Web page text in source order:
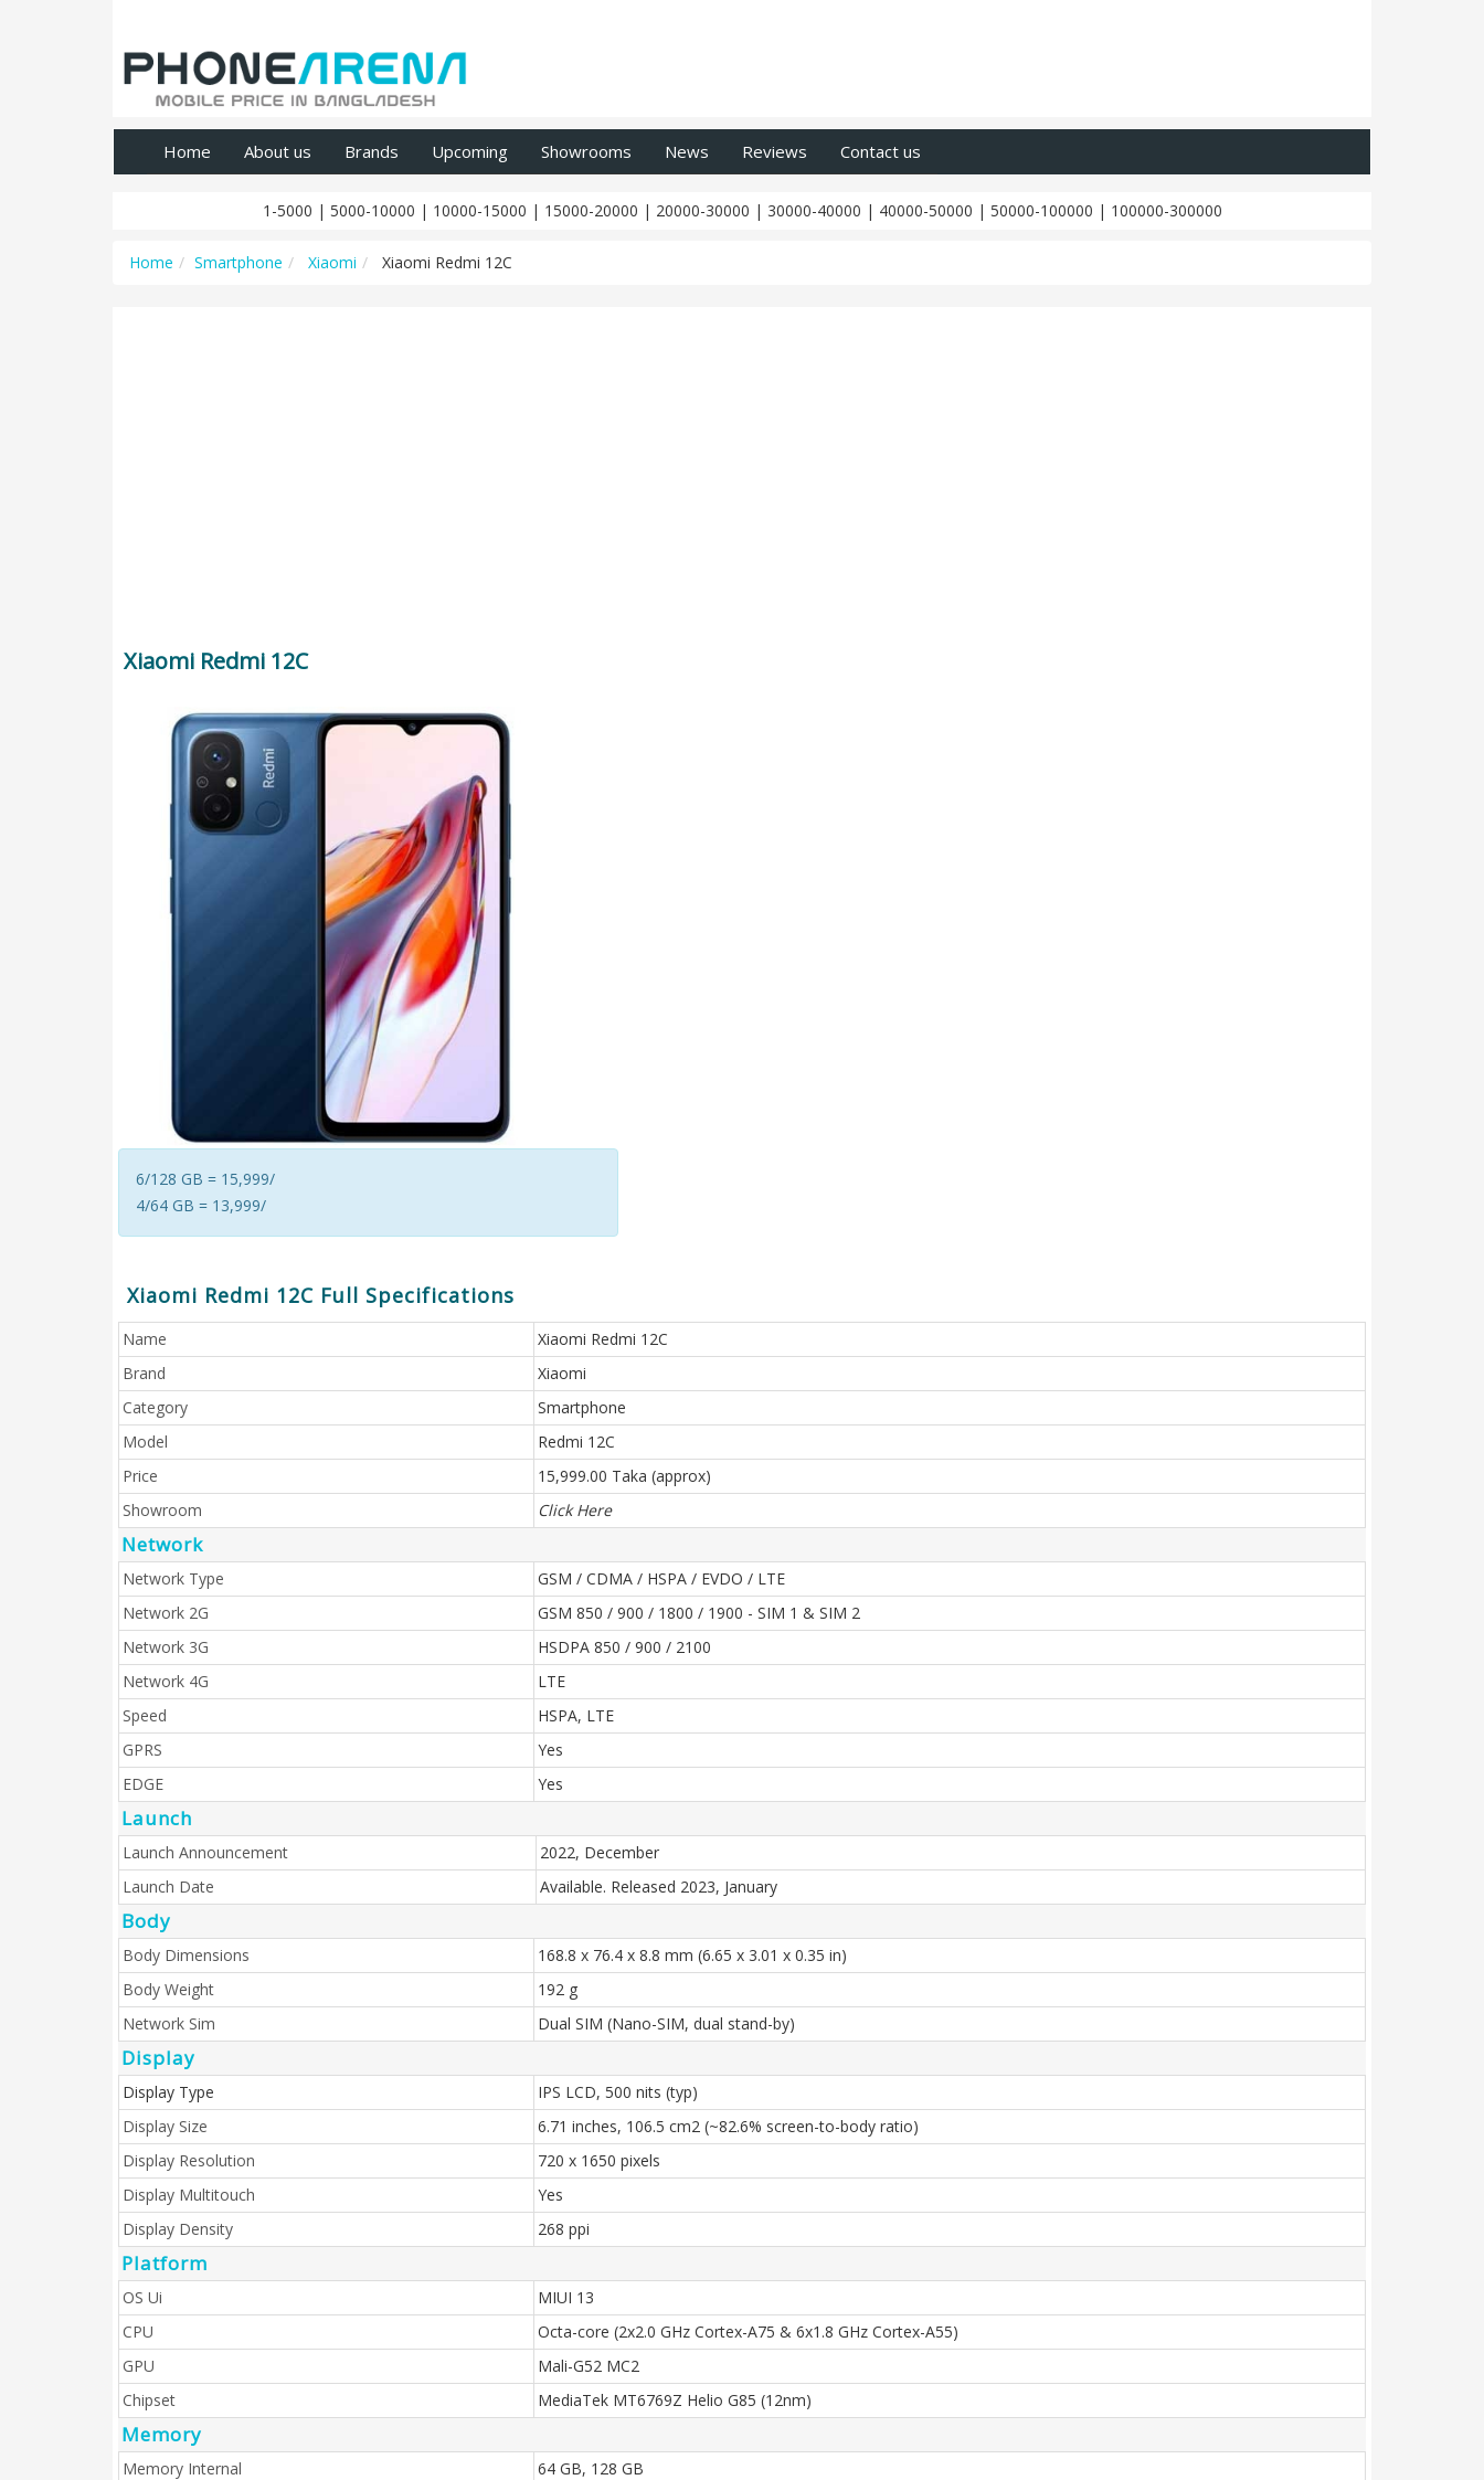
Home About us Brands Upcoming Showrooms News Reviews Contact us
1-5000 | 5000-10000 | 10000-15000 | 15000-20000 | 20000-30000 | 30000-40000 | 40000-50000 | 50000-100000 | 100000-300000
Home Smartphone Xiaomi Xiaomi Redmi 12C
Xiaomi Redmi 12C
6/128 GB = 15,999/
4/64 GB = 13,999/
Xiaomi Redmi 12C Full Specifications
Name
Xiaomi Redmi 12C
Brand
Xiaomi
Category
Smartphone
Model
Redmi 12C
Price
15,999.00 Taka (approx)
Showroom
Click Here
Network
Network Type
GSM / CDMA / HSPA / EVDO / LTE
Network 2G
GSM 850 / 900 / 1800 / 1900 - SIM 1 & SIM 2
Network 3G
HSDPA 850 / 900 / 2100
Network 4G
LTE
Speed
HSPA, LTE
GPRS
Yes
EDGE
Yes
Launch
Launch Announcement
2022, December
Launch Date
Available. Released 2023, January
Body
Body Dimensions
168.8 x 76.4 x 8.8 mm (6.65 x 3.01 x 0.35 in)
Body Weight
192 g
Network Sim
Dual SIM (Nano-SIM, dual stand-by)
Display
Display Type
IPS LCD, 500 nits (typ)
Display Size
6.71 inches, 106.5 cm2 (~82.6% screen-to-body ratio)
Display Resolution
720 x 1650 pixels
Display Multitouch
Yes
Display Density
268 ppi
Platform
OS Ui
MIUI 13
CPU
Octa-core (2x2.0 GHz Cortex-A75 & 6x1.8 GHz Cortex-A55)
GPU
Mali-G52 MC2
Chipset
MediaTek MT6769Z Helio G85 (12nm)
Memory
Memory Internal
64 GB, 128 GB